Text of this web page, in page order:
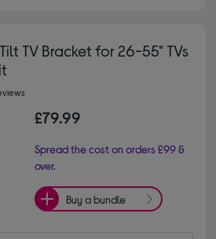
Tilt TV Bracket for 26-55" TVs
£79.99
Spread the cost on orders £99 &
over.
Buy a bundle